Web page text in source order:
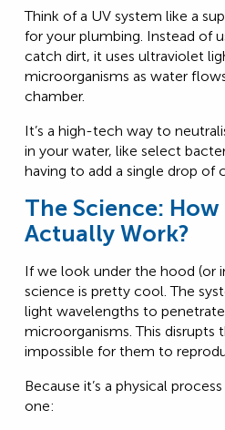
Think of a UV system like a
for your plumbing. Instead of
catch dirt, it uses ultraviolet
microorganisms as water
chamber.
It’s a high-tech way to
in your water, like select
having to add a single drop of
The Science: How
Actually Work?
If we look under the hood (or
science is pretty cool. The
light wavelengths to
microorganisms. This disrupts
impossible for them to
Because it’s a physical
one: